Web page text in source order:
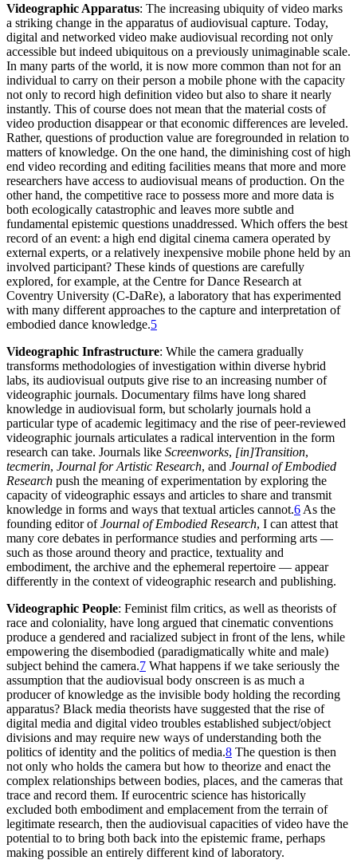
Videographic Apparatus: The increasing ubiquity of video marks
a striking change in the apparatus of audiovisual capture. Today,
digital and networked video make audiovisual recording not only
accessible but indeed ubiquitous on a previously unimaginable scale.
In many parts of the world, it is now more common than not for an
individual to carry on their person a mobile phone with the capacity
not only to record high definition video but also to share it nearly
instantly. This of course does not mean that the material costs of
video production disappear or that economic differences are leveled.
Rather, questions of production value are foregrounded in relation to
matters of knowledge. On the one hand, the diminishing cost of high
end video recording and editing facilities means that more and more
researchers have access to audiovisual means of production. On the
other hand, the competitive race to possess more and more data is
both ecologically catastrophic and leaves more subtle and
fundamental epistemic questions unaddressed. Which offers the best
record of an event: a high end digital cinema camera operated by
external experts, or a relatively inexpensive mobile phone held by an
involved participant? These kinds of questions are carefully
explored, for example, at the Centre for Dance Research at
Coventry University (C-DaRe), a laboratory that has experimented
with many different approaches to the capture and interpretation of
embodied dance knowledge.5
Videographic Infrastructure: While the camera gradually
transforms methodologies of investigation within diverse hybrid
labs, its audiovisual outputs give rise to an increasing number of
videographic journals. Documentary films have long shared
knowledge in audiovisual form, but scholarly journals hold a
particular type of academic legitimacy and the rise of peer-reviewed
videographic journals articulates a radical intervention in the form
research can take. Journals like Screenworks, [in]Transition,
tecmerin, Journal for Artistic Research, and Journal of Embodied
Research push the meaning of experimentation by exploring the
capacity of videographic essays and articles to share and transmit
knowledge in forms and ways that textual articles cannot.6 As the
founding editor ofJournal of Embodied Research, I can attest that
many core debates in performance studies and performing arts —
such as those around theory and practice, textuality and
embodiment, the archive and the ephemeral repertoire — appear
differently in the context of videographic research and publishing.
Videographic People: Feminist film critics, as well as theorists of
race and coloniality, have long argued that cinematic conventions
produce a gendered and racialized subject in front of the lens, while
empowering the disembodied (paradigmatically white and male)
subject behind the camera.7 What happens if we take seriously the
assumption that the audiovisual body onscreen is as much a
producer of knowledge as the invisible body holding the recording
apparatus? Black media theorists have suggested that the rise of
digital media and digital video troubles established subject/object
divisions and may require new ways of understanding both the
politics of identity and the politics of media.8 The question is then
not only who holds the camera but how to theorize and enact the
complex relationships between bodies, places, and the cameras that
trace and record them. If eurocentric science has historically
excluded both embodiment and emplacement from the terrain of
legitimate research, then the audiovisual capacities of video have the
potential to to bring both back into the epistemic frame, perhaps
making possible an entirely different kind of laboratory.